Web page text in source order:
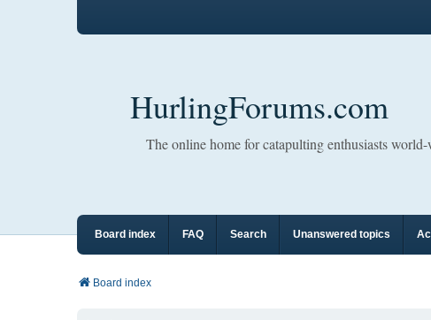
HurlingForums.com
The online home for catapulting enthusiasts
Board index FAQ Search Unanswered topics
Board index